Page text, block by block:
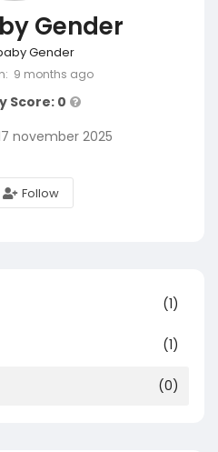
Gender
Gender
9 months ago
Score: 0
november 2025
Follow
(1)
(1)
(0)